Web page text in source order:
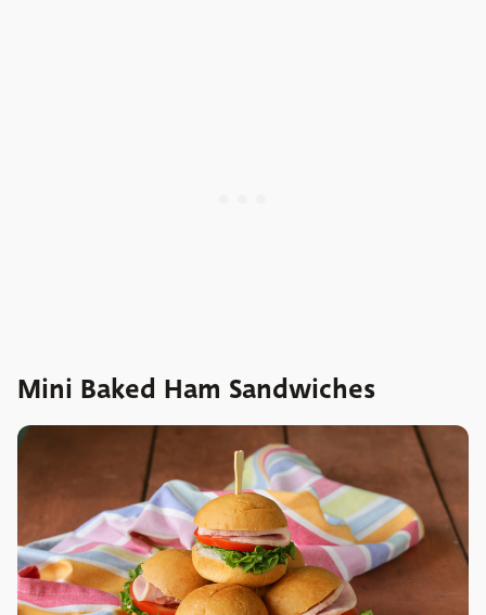
Mini Baked Ham Sandwiches